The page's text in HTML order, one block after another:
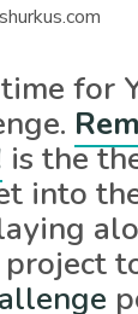
for
is the
into